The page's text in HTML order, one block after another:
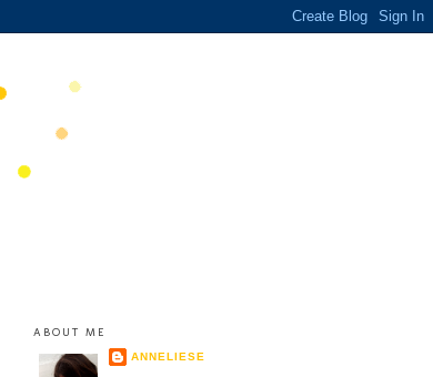
ABOUT ME
ANNELIESE